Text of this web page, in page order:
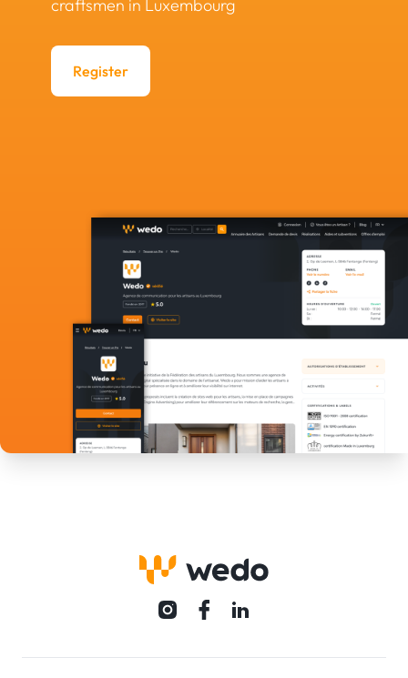
craftsmen in Luxembourg
Register